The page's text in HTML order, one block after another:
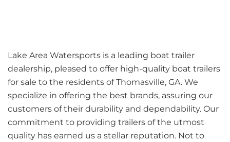
Lake Area Watersports is a leading boat trailer
dealership, pleased to offer high-quality boat trailers
for sale to the residents of Thomasville, GA. We
specialize in offering the best brands, assuring our
customers of their durability and dependability. Our
commitment to providing trailers of the utmost
quality has earned us a stellar reputation. Not to